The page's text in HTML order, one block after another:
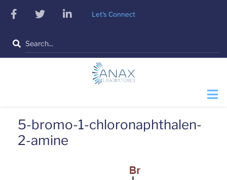
Skip
content
facebooktwitterlinkedinLet's Connect
Search
5-bromo-1-chloronaphthalen-
2-amine